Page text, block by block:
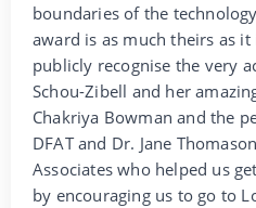
boundaries of the
award is as much theirs as
publicly recognise the very
Schou-Zibell and her
Chakriya Bowman and the
DFAT and Dr. Jane
Associates who helped us
by encouraging us to go to